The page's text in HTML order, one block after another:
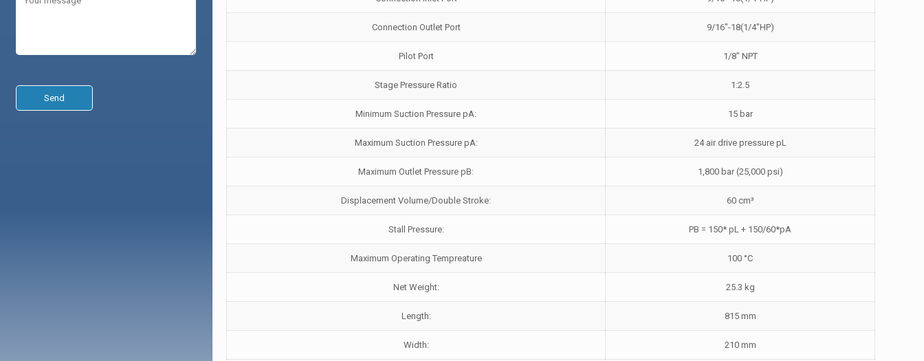
Connection Outlet Port 9/16″-18(1/4″HP)
Pilot Port 1/8″ NPT
Stage Pressure Ratio 1:2.5
Minimum Suction Pressure pA: 15 bar
Maximum Suction Pressure pA: 24 air drive pressure pL
Maximum Outlet Pressure pB: 1,800 bar (25,000 psi)
Displacement Volume/Double Stroke: 60 cm³
Stall Pressure: PB = 150* pL + 150/60*pA
Maximum Operating Tempreature 100 °C
Net Weight: 25.3 kg
Length: 815 mm
Width: 210 mm